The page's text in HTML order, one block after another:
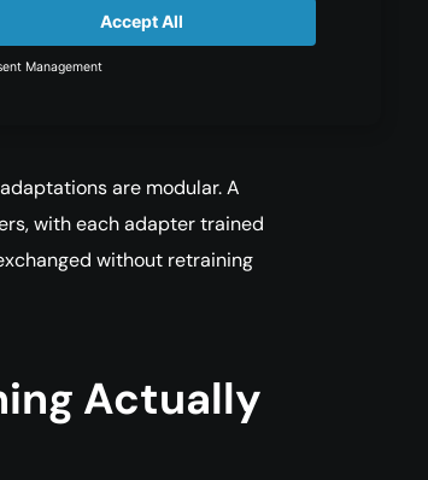
of trainable parameters is
which preserves
are modular. A
with each adapter trained
without retraining
Actually